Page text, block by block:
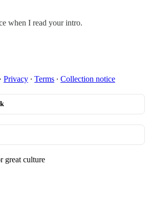
when I read your intro.
· Privacy ∙ Terms ∙ Collection notice
great culture